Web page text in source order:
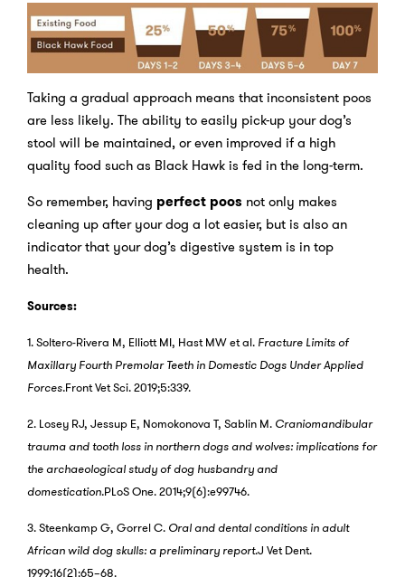
Taking a gradual approach means that inconsistent poos
are less likely. The ability to easily pick-up your dog’s
stool will be maintained, or even improved if a high
quality food such as Black Hawk is fed in the long-term.
So remember, having perfect poos not only makes
cleaning up after your dog a lot easier, but is also an
indicator that your dog’s digestive system is in top
health.
Sources:
1. Soltero-Rivera M, Elliott MI, Hast MW et al. Fracture Limits of
Maxillary Fourth Premolar Teeth in Domestic Dogs Under Applied
Forces.Front Vet Sci. 2019;5:339.
2. Losey RJ, Jessup E, Nomokonova T, Sablin M. Craniomandibular
trauma and tooth loss in northern dogs and wolves: implications for
the archaeological study of dog husbandry and
domestication.PLoS One. 2014;9(6):e99746.
3. Steenkamp G, Gorrel C. Oral and dental conditions in adult
African wild dog skulls: a preliminary report.J Vet Dent.
1999;16(2):65–68.